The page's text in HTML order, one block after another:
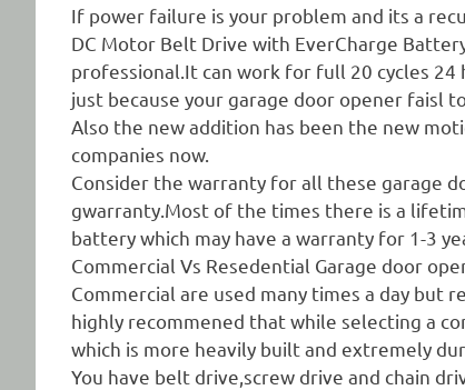
If power failure is your problem and its a
DC Motor Belt Drive with EverCharge
professional.It can work for full 20 cycles
just because your garage door opener faisl
Also the new addition has been the new
companies now.
Consider the warranty for all these garage
gwarranty.Most of the times there is a
battery which may have a warranty for 1-3
Commercial Vs Resedential Garage door
Commercial are used many times a day but
highly recommened that while selecting a
which is more heavily built and extremely
You have belt drive,screw drive and chain